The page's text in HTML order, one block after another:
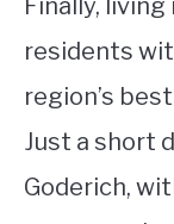
Finally,
residents
region’s
Just a short
Goderich,